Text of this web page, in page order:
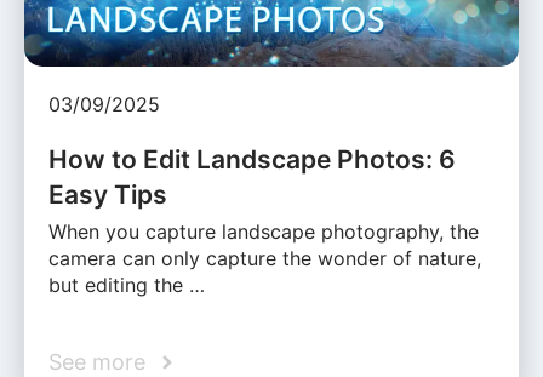
03/09/2025
How to Edit Landscape Photos: 6
Easy Tips
When you capture landscape photography, the
camera can only capture the wonder of nature,
but editing the …
See more